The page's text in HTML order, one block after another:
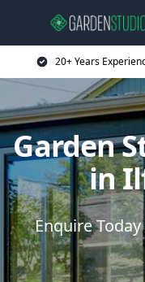
20+ Years
Garden
in
Enquire